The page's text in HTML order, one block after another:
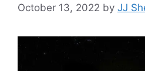
October 13, 2022 by JJ